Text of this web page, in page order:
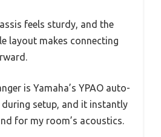
feels sturdy, and the
layout makes connecting
is Yamaha’s YPAO auto-
setup, and it instantly
for my room’s acoustics.